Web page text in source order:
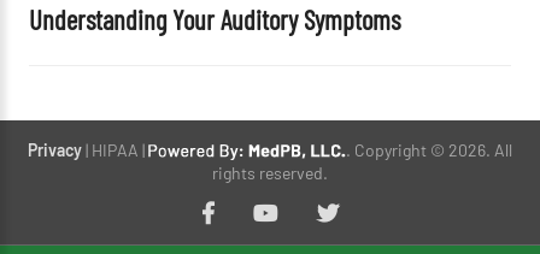
Understanding Your Auditory Symptoms
Privacy| HIPAA |
. Copyright © 2026. All
rights reserved.